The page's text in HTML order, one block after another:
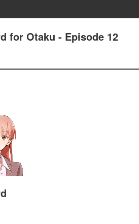
for Otaku - Episode 12